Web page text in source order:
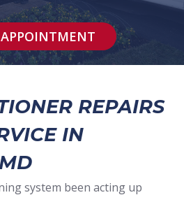
REPAIRS
IN
system been acting up